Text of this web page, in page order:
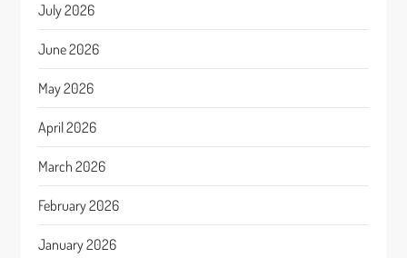
July 2026
June 2026
May 2026
April 2026
March 2026
February 2026
January 2026